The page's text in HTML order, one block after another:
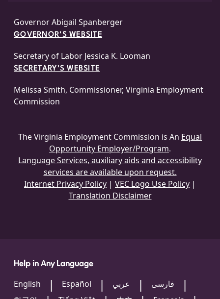
Governor Abigail Spanberger
GOVERNOR'S WEBSITE
Secretary of Labor Jessica K. Looman
SECRETARY'S WEBSITE
Melissa Smith, Commissioner, Virginia Employment
Commission
The Virginia Employment Commission is An Equal
Opportunity Employer/Program.
Language Services, auxiliary aids and accessibility
services are available upon request.
Internet Privacy Policy | VEC Logo Use Policy |
Translation Disclaimer
Help in Any Language
English Español عربي
فارسی